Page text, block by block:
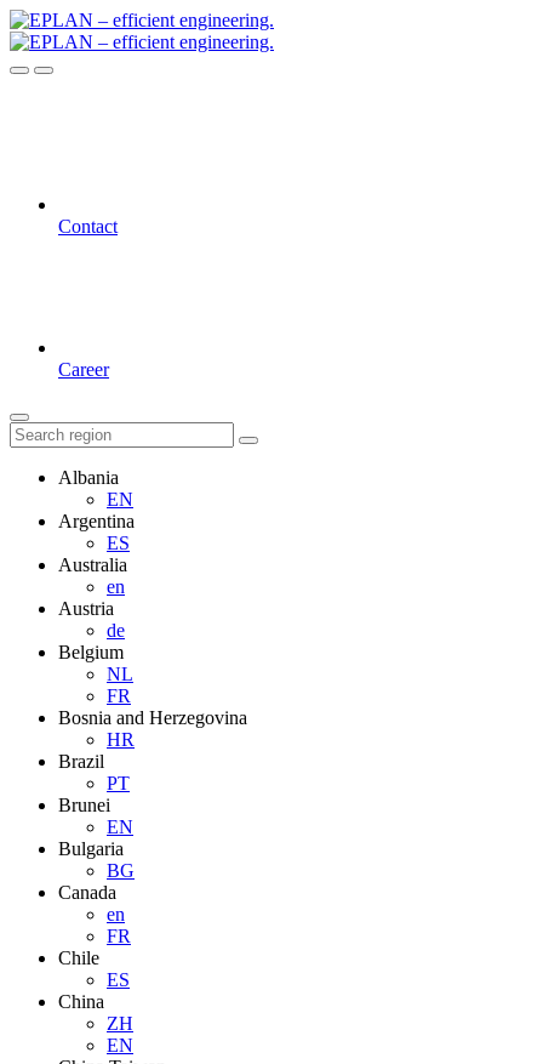
Contact
Career
Albania
EN
Argentina
ES
Australia
en
Austria
de
Belgium
NL
FR
Bosnia and Herzegovina
HR
Brazil
PT
Brunei
EN
Bulgaria
BG
Canada
en
FR
Chile
ES
China
ZH
EN